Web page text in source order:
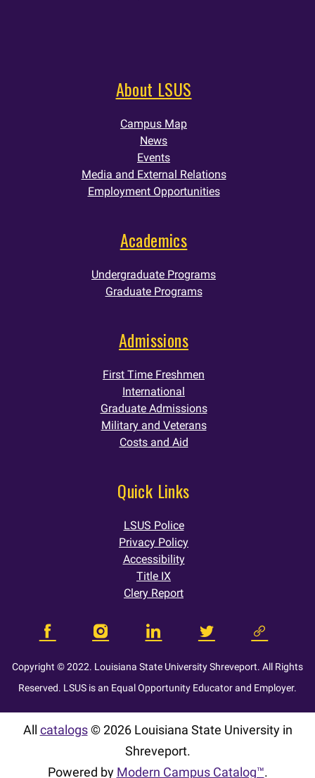
About LSUS
Campus Map
News
Events
Media and External Relations
Employment Opportunities
Academics
Undergraduate Programs
Graduate Programs
Admissions
First Time Freshmen
International
Graduate Admissions
Military and Veterans
Costs and Aid
Quick Links
LSUS Police
Privacy Policy
Accessibility
Title IX
Clery Report
Copyright © 2022. Louisiana State University Shreveport. All Rights
Reserved. LSUS is an Equal Opportunity Educator and Employer.
All catalogs© 2026 Louisiana State University in
Shreveport.
Powered by Modern Campus Catalog™.